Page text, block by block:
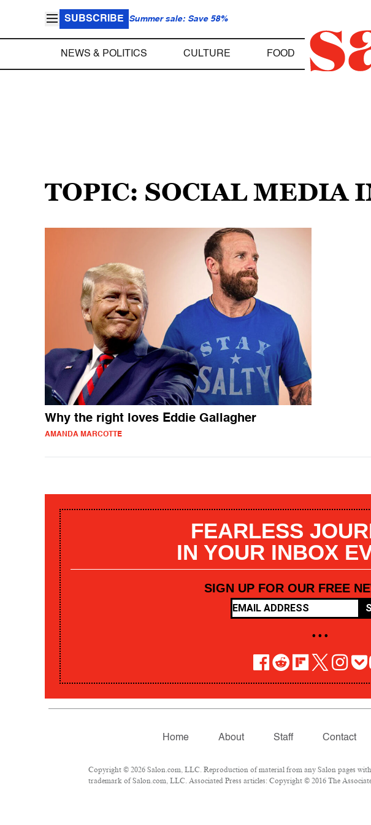
SUBSCRIBE Summer sale: Save 58%
NEWS & POLITICS CULTURE FOOD
TOPIC: SOCIAL MEDIA
Why the right loves Eddie Gallagher
AMANDA MARCOTTE
FEARLESS
IN YOUR INBOX
SIGN UP FOR OUR FREE
• • •
Home About Staff Contact
Copyright © 2026 Salon.com, LLC. Reproduction of material from any Salon pages
trademark of Salon.com, LLC. Associated Press articles: Copyright © 2016 The